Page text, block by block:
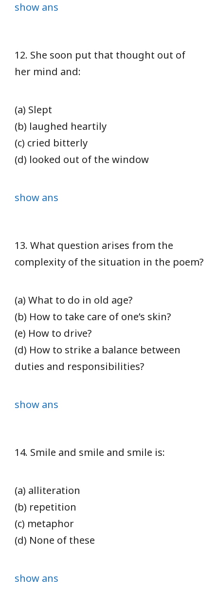
show ans
12. She soon put that thought out of
her mind and:
(a) Slept
(b) laughed heartily
(c) cried bitterly
(d) looked out of the window
show ans
13. What question arises from the
complexity of the situation in the poem?
(a) What to do in old age?
(b) How to take care of one’s skin?
(e) How to drive?
(d) How to strike a balance between
duties and responsibilities?
show ans
14. Smile and smile and smile is:
(a) alliteration
(b) repetition
(c) metaphor
(d) None of these
show ans